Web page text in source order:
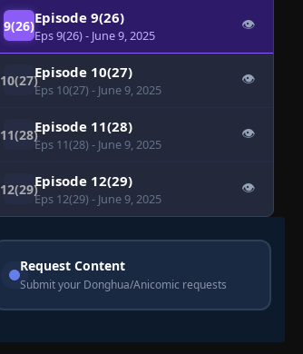
9(26)Episode 9(26)
Eps 9(26)- June 9, 2025
👁
10(27)Episode 10(27)
Eps 10(27) - June 9, 2025
👁
11(28)Episode 11(28)
Eps 11(28) - June 9, 2025
👁
12(29)Episode 12(29)
Eps 12(29) - June 9, 2025
👁
Request Content
Submit your Donghua/Anicomic requests